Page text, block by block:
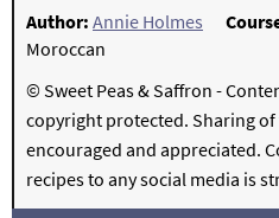
Author: Annie Holmes
Moroccan
© Sweet Peas & Saffron -
copyright protected. Sharing
encouraged and appreciated.
recipes to any social media is